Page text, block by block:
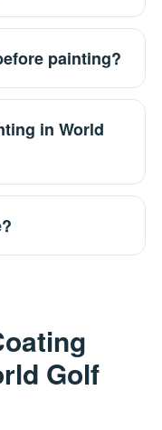
painting?
in World
Golf